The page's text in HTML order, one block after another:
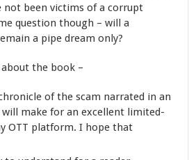
not been victims of a corrupt
question though – will a
a pipe dream only?
the book –
of the scam narrated in an
make for an excellent limited-
OTT platform. I hope that